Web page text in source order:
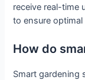
receive real-time
to ensure
How do
Smart gardening